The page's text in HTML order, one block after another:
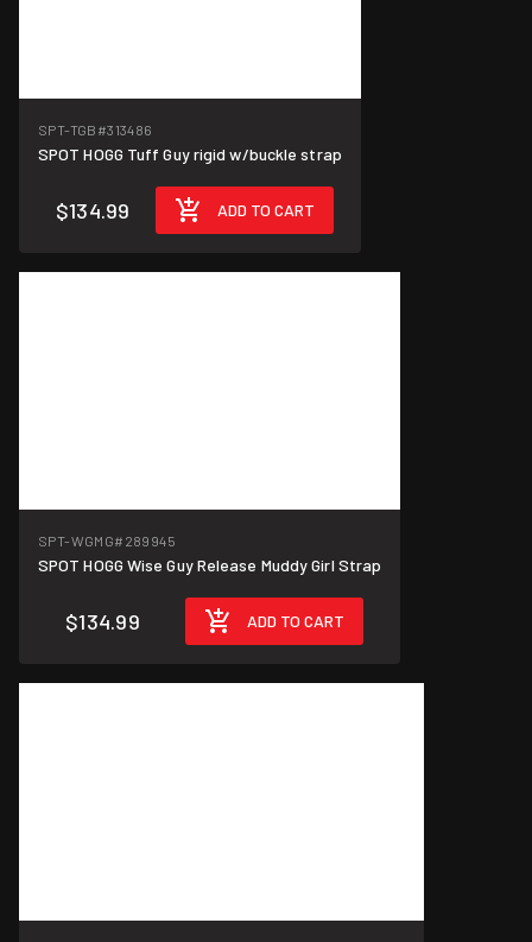
SPT-TGB #313486
SPOT HOGG Tuff Guy rigid w/buckle strap
$134.99 ADD TO CART
SPT-WGMG#289945
SPOT HOGG Wise Guy Release Muddy Girl Strap
$134.99 ADD TO CART